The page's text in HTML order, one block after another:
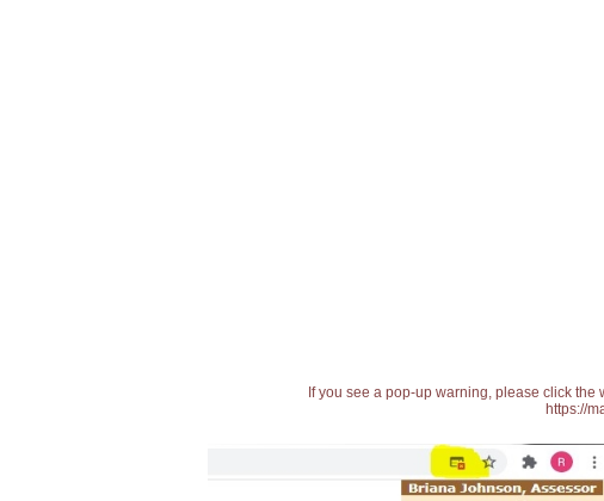
If you see a pop-up warning, please click
https://